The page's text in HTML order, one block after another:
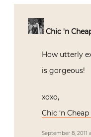
Chic 'n
How utterly
is gorgeous!
xoxo,
Chic ‘n
September 8, 2011